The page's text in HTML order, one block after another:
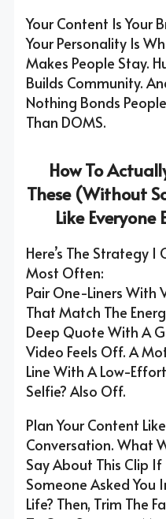
Your Content Is Your
Your Personality Is
Makes People Stay.
Builds Community.
Nothing Bonds
Than DOMS.
How To
These (Without
Like Everyone
Here’s The Strategy I
Most Often:
Pair One-Liners With
That Match The
Deep Quote With A
Video Feels Off. A
Line With A Low-
Selfie? Also Off.
Plan Your Content
Conversation. What
Say About This Clip If
Someone Asked You
Life? Then, Trim The